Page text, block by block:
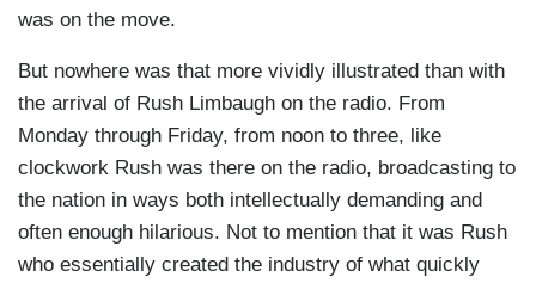
was on the move.
But nowhere was that more vividly illustrated than with
the arrival of Rush Limbaugh on the radio. From
Monday through Friday, from noon to three, like
clockwork Rush was there on the radio, broadcasting to
the nation in ways both intellectually demanding and
often enough hilarious. Not to mention that it was Rush
who essentially created the industry of what quickly